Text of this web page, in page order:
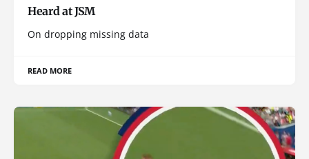
Heard at JSM
On dropping missing data
READ MORE